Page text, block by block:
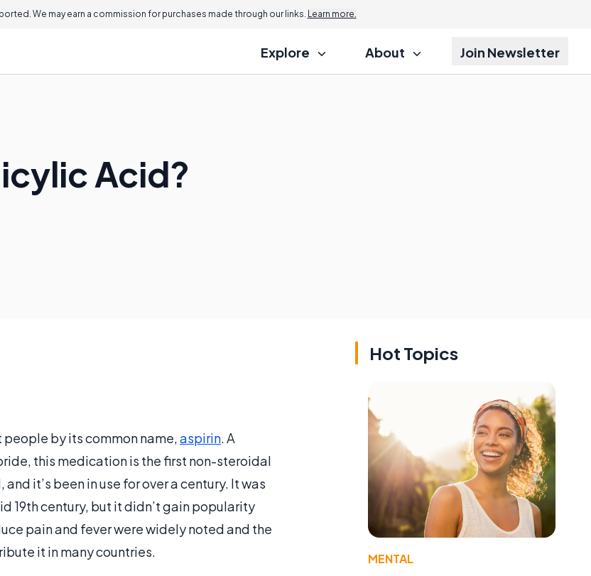
We may earn a commission for purchases made through our links. Learn more.
Explore About Join Newsletter
Acid?
by its common name,aspirin. A
this medication is the first non-steroidal
it’s been in use for over a century. It was
19th century, but it didn’t gain popularity
pain and fever were widely noted and the
it in many countries.
Hot Topics
MENTAL